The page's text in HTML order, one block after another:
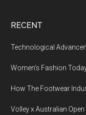
RECENT
Technological
Women’s Fashion
How The Footwear
Volley x Australian